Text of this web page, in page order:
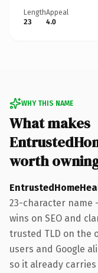
Length
23
Appeal
4.0
WHY THIS NAME
What makes
worth
23-character
wins on SEO and
trusted TLD on the
users and Google
so it already